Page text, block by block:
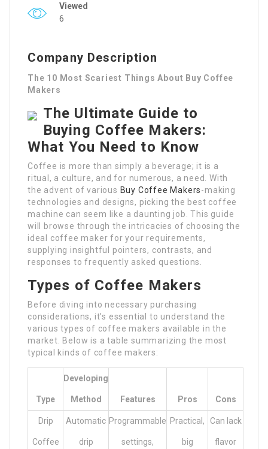
Viewed
6
Company Description
The 10 Most Scariest Things About Buy Coffee
Makers
The Ultimate Guide to
Buying Coffee Makers:
What You Need to Know
Coffee is more than simply a beverage; it is a
ritual, a culture, and for numerous, a need. With
the advent of various Buy Coffee Makers-making
technologies and designs, picking the best coffee
machine can seem like a daunting job. This guide
will browse through the intricacies of choosing the
ideal coffee maker for your requirements,
supplying insightful pointers, contrasts, and
responses to frequently asked questions.
Types of Coffee Makers
Before diving into necessary purchasing
considerations, it’s essential to understand the
various types of coffee makers available in the
market. Below is a table summarizing the most
typical kinds of coffee makers:
Type
Developing
Method Features Pros Cons
Drip
Coffee
Automatic
drip
Programmable
settings,
Practical,
big
Can lack
flavor